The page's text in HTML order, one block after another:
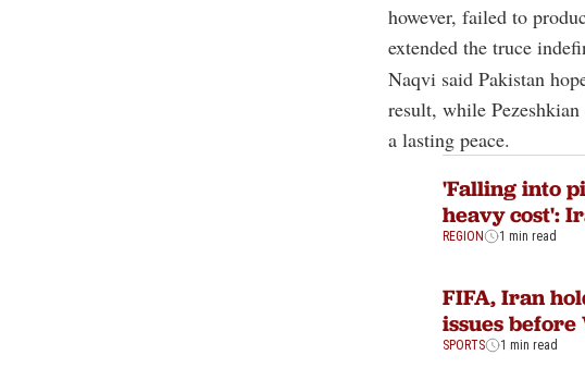
however, failed to
extended the truce
Naqvi said Pakistan
result, while
a lasting peace.
'Falling into
heavy cost':
REGION 1 min read
FIFA, Iran
issues before
SPORTS 1 min read